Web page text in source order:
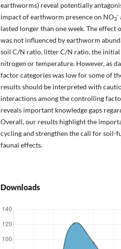
earthworms) reveal potentially
impact of earthworm presence on NO3
-
lasted longer than one week. The effect
was not influenced by earthworm
soil C/N ratio, litter C/N ratio, the
nitrogen or temperature. However, as
factor categories was low for some of
results should be interpreted with
interactions among the controlling
reveals important knowledge gaps
Overall, our results highlight the
cycling and strengthen the call for
faunal effects.
Downloads